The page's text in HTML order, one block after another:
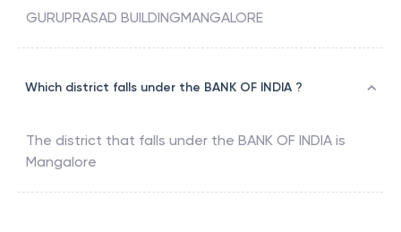
GURUPRASAD BUILDINGMANGALORE
Which district falls under the BANK OF INDIA ?
The district that falls under the BANK OF INDIA is
Mangalore